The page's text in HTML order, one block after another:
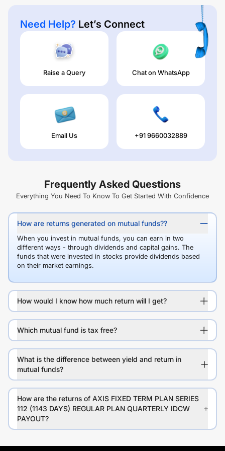
Need Help? Let’s Connect
Raise a Query Chat on WhatsApp
Email Us +91 9660032889
Frequently Asked Questions
Everything You Need To Know To Get Started With Confidence
How are returns generated on mutual funds??
When you invest in mutual funds, you can earn in two
different ways - through dividends and capital gains. The
funds that were invested in stocks provide dividends based
on their market earnings.
How would I know how much return will I get?
Which mutual fund is tax free?
What is the difference between yield and return in
mutual funds?
How are the returns of AXIS FIXED TERM PLAN SERIES
112 (1143 DAYS) REGULAR PLAN QUARTERLY IDCW
PAYOUT?